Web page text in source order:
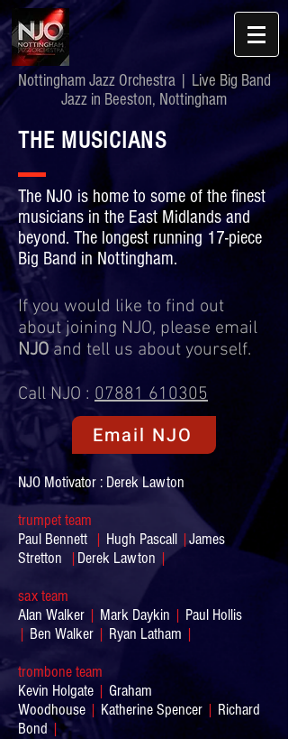
Nottingham Jazz Orchestra | Live Big Band
Jazz in Beeston, Nottingham
THE MUSICIANS
The NJO is home to some of the finest
musicians in the East Midlands and
beyond. The longest running 17-piece
Big Band in Nottingham.
If you would like to find out
about joining NJO, please email
NJOand tell us about yourself.
Call NJO : 07881 610305
Email NJO
NJO Motivator : Derek Lawton
trumpet team
Paul Bennett | Hugh Pascall |James
Stretton
| Derek Lawton |
sax team
Alan Walker | Mark Daykin | Paul Hollis
| Ben Walker | Ryan Latham |
trombone team
Kevin Holgate | Graham
Woodhouse | Katherine Spencer | Richard
Bond |